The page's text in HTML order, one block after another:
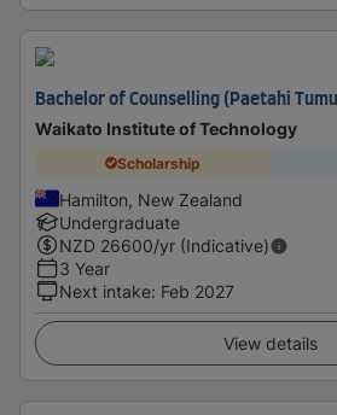
Bachelor of Counselling (Paetahi
Waikato Institute of Technology
Scholarship
Hamilton, New Zealand
Undergraduate
NZD 26600/yr (Indicative)
3 Year
Next intake: Feb 2027
View details